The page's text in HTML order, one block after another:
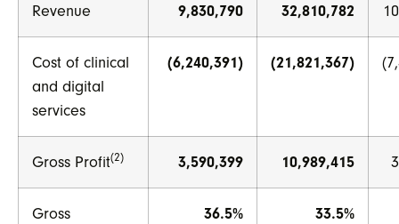
Revenue 9,830,790 32,810,782
Cost of clinical
and digital
services
(6,240,391) (21,821,367)
Gross Profit(2) 3,590,399 10,989,415
Gross
36.5% 33.5%